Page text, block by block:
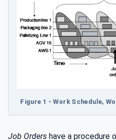
Figure 1 - Work Schedule,
Job Orders have a procedure